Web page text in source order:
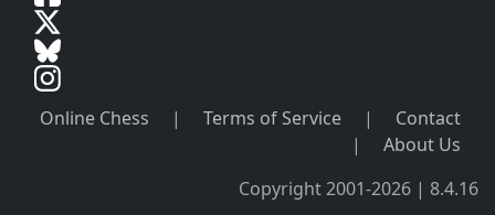
Online Chess | Terms of Service |
Contact
|
About Us
Copyright 2001-2026 | 8.4.16